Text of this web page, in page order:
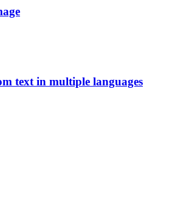
text in multiple languages